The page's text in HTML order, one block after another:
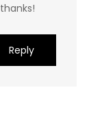
thanks!
Reply